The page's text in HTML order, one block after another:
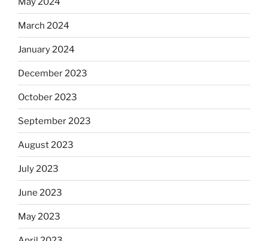
March 2024
January 2024
December 2023
October 2023
September 2023
August 2023
July 2023
June 2023
May 2023